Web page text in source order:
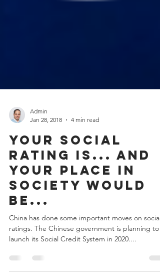
Admin
Jan 28, 2018
4 min read
Your social
rating is... and
your place in
society would
be...
ratings. The Chinese government is planning to
launch its Social Credit System in 2020....